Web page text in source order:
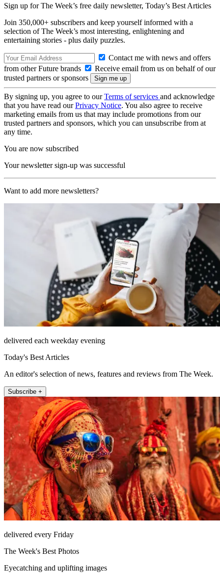
Sign up for The Week’s free daily newsletter, Today’s Best Articles
Join 350,000+ subscribers and keep yourself informed with a
selection of The Week’s most interesting, enlightening and
entertaining stories - plus daily puzzles.
Contact me with news and offers
from other Future brands
Receive email from us on behalf of our
trusted partners or sponsors
By signing up, you agree to ourTerms of services and acknowledge
that you have read ourPrivacy Notice. You also agree to receive
marketing emails from us that may include promotions from our
trusted partners and sponsors, which you can unsubscribe from at
any time.
You are now subscribed
Your newsletter sign-up was successful
Want to add more newsletters?
delivered each weekday evening
Today's Best Articles
An editor's selection of news, features and reviews from The Week.
Subscribe +
delivered every Friday
The Week's Best Photos
Eyecatching and uplifting images